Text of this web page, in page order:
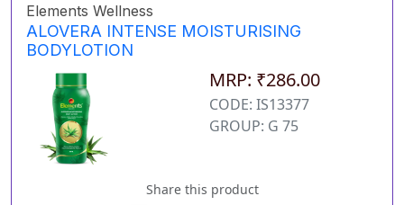
Elements Wellness
ALOVERA INTENSE MOISTURISING
BODYLOTION
MRP: ₹286.00
CODE: IS13377
GROUP: G 75
Share this product